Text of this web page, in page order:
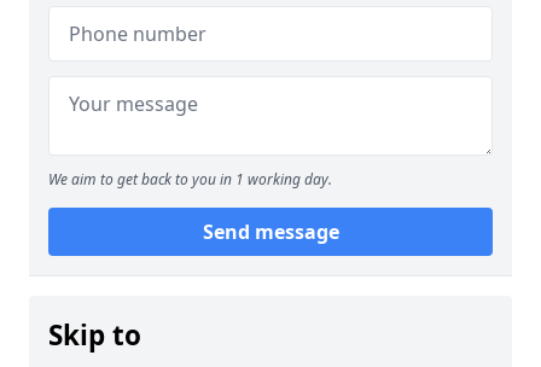
We aim to get back to you in 1 working day.
Send message
Skip to